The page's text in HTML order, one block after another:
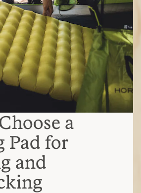
a
Pad for
and